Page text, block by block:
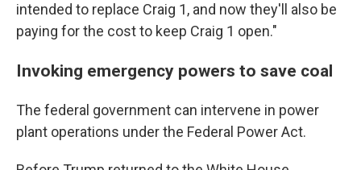
intended to replace Craig 1, and now they'll also be
paying for the cost to keep Craig 1 open."
Invoking emergency powers to save coal
The federal government can intervene in power
plant operations under the Federal Power Act.